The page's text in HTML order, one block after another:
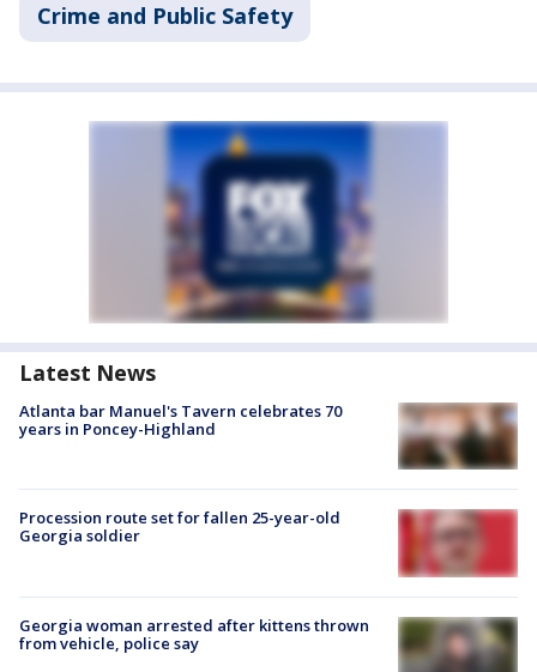
Crime and Public Safety
Latest News
Atlanta bar Manuel's Tavern celebrates 70
years in Poncey-Highland
Procession route set for fallen 25-year-old
Georgia soldier
Georgia woman arrested after kittens thrown
from vehicle, police say